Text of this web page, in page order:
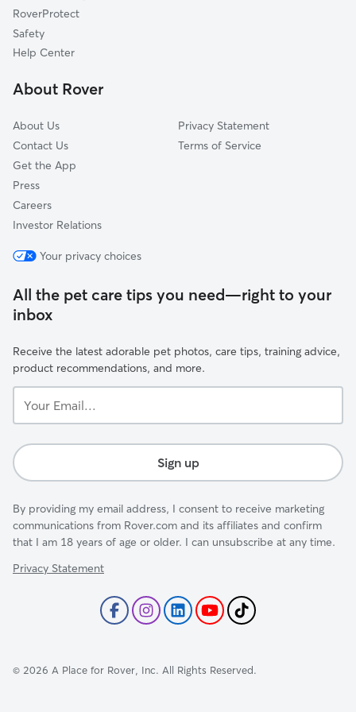
Fairfield, ME
Brewer, ME
Norridgewock, ME
RoverProtect
Safety
Help Center
About Rover
About Us
Contact Us
Get the App
Press
Careers
Investor Relations
Privacy Statement
Terms of Service
Your privacy choices
All the pet care tips you need—right to your
inbox
Receive the latest adorable pet photos, care tips, training advice,
product recommendations, and more.
Email...
Sign up
By providing my email address, I consent to receive marketing
communications from Rover.com and its affiliates and confirm
that I am 18 years of age or older. I can unsubscribe at any time.
Privacy Statement
© 2026 A Place for Rover, Inc. All Rights Reserved.